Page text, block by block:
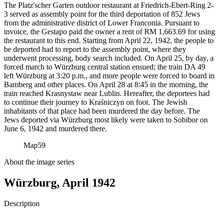
The Platz'scher Garten outdoor restaurant at Friedrich-Ebert-Ring 2-
3 served as assembly point for the third deportation of 852 Jews
from the administrative district of Lower Franconia. Pursuant to
invoice, the Gestapo paid the owner a rent of RM 1,663.69 for using
the restaurant to this end. Starting from April 22, 1942, the people to
be deported had to report to the assembly point, where they
underwent processing, body search included. On April 25, by day, a
forced march to Würzburg central station ensued; the train DA 49
left Würzburg at 3:20 p.m., and more people were forced to board in
Bamberg and other places. On April 28 at 8:45 in the morning, the
train reached Krasnystaw near Lublin. Hereafter, the deportees had
to continue their journey to Kraśniczyn on foot. The Jewish
inhabitants of that place had been murdered the day before. The
Jews deported via Würzburg most likely were taken to Sobibor on
June 6, 1942 and murdered there.
Map59
About the image series
Würzburg, April 1942
Description